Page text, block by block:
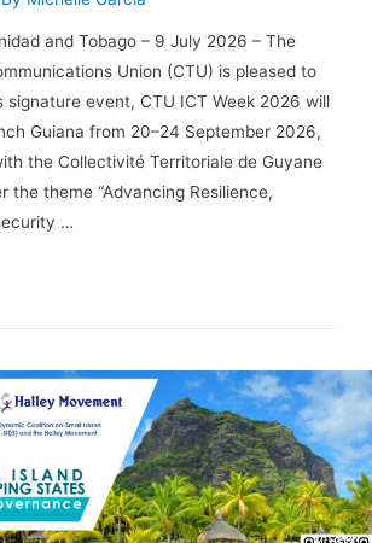
and Tobago – 9 July 2026 – The
Union (CTU) is pleased to
signature event, CTU ICT Week 2026 will
Guiana from 20–24 September 2026,
the Collectivité Territoriale de Guyane
the theme “Advancing Resilience,
…